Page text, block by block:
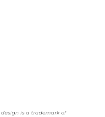
is a trademark of